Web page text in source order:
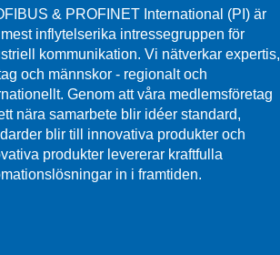
& PROFINET International (PI) är
inflytelserika intressegruppen för
kommunikation. Vi nätverkar expertis,
och männskor - regionalt och
Genom att våra medlemsföretag
nära samarbete blir idéer standard,
blir till innovativa produkter och
produkter levererar kraftfulla
in i framtiden.